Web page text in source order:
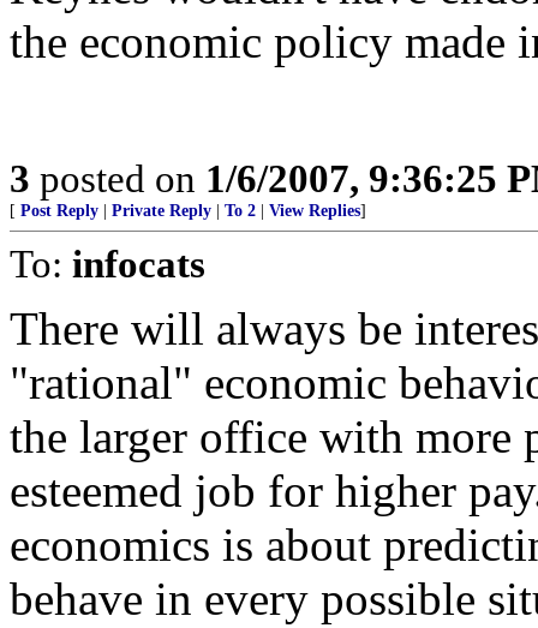
the economic policy made
3 posted on 1/6/2007, 9:36:25
[ Post Reply Private Reply To 2 View Replies]
To: infocats
There will always be
"rational" economic
the larger office with more
esteemed job for higher
economics is about
behave in every possible